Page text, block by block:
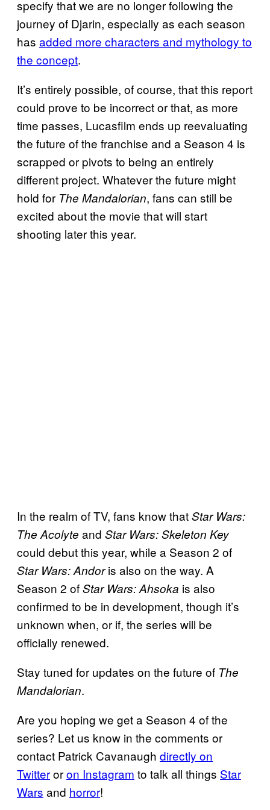
specify that we are no longer following the
journey of Djarin, especially as each season
has added more characters and mythology to
the concept.
It’s entirely possible, of course, that this report
could prove to be incorrect or that, as more
time passes, Lucasfilm ends up reevaluating
the future of the franchise and a Season 4 is
scrapped or pivots to being an entirely
different project. Whatever the future might
hold for The Mandalorian, fans can still be
excited about the movie that will start
shooting later this year.
In the realm of TV, fans know thatStar Wars:
The Acolyte and Star Wars: Skeleton Key
could debut this year, while a Season 2 of
Star Wars: Andoris also on the way. A
Season 2 ofStar Wars: Ahsoka is also
confirmed to be in development, though it’s
unknown when, or if, the series will be
officially renewed.
Stay tuned for updates on the future of The
Mandalorian.
Are you hoping we get a Season 4 of the
series? Let us know in the comments or
contact Patrick Cavanaugh directly on
Twitteroron Instagram to talk all things Star
Wars and horror!